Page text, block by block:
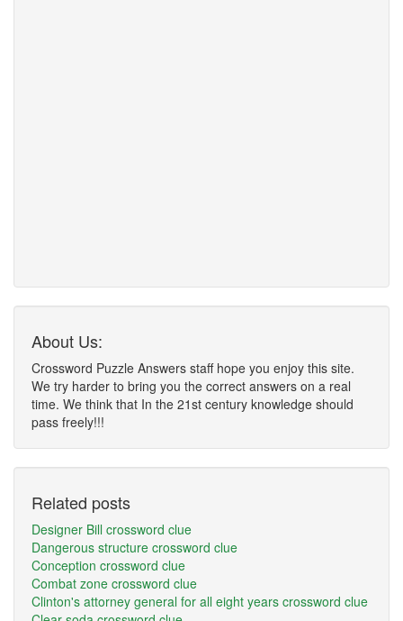
About Us:
Crossword Puzzle Answers staff hope you enjoy this site.
We try harder to bring you the correct answers on a real
time. We think that In the 21st century knowledge should
pass freely!!!
Related posts
Designer Bill crossword clue
Dangerous structure crossword clue
Conception crossword clue
Combat zone crossword clue
Clinton's attorney general for all eight years crossword clue